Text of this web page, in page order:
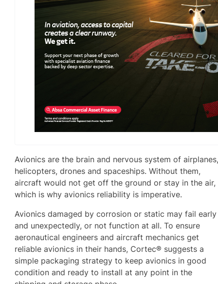
Avionics are the brain and nervous system of
helicopters, drones and spaceships. Without them,
aircraft would not get off the ground or stay in the air,
which is why avionics reliability is imperative.
Avionics damaged by corrosion or static may fail early
and unexpectedly, or not function at all. To ensure
aeronautical engineers and aircraft mechanics get
reliable avionics in their hands, Cortec® suggests a
simple packaging strategy to keep avionics in good
condition and ready to install at any point in the